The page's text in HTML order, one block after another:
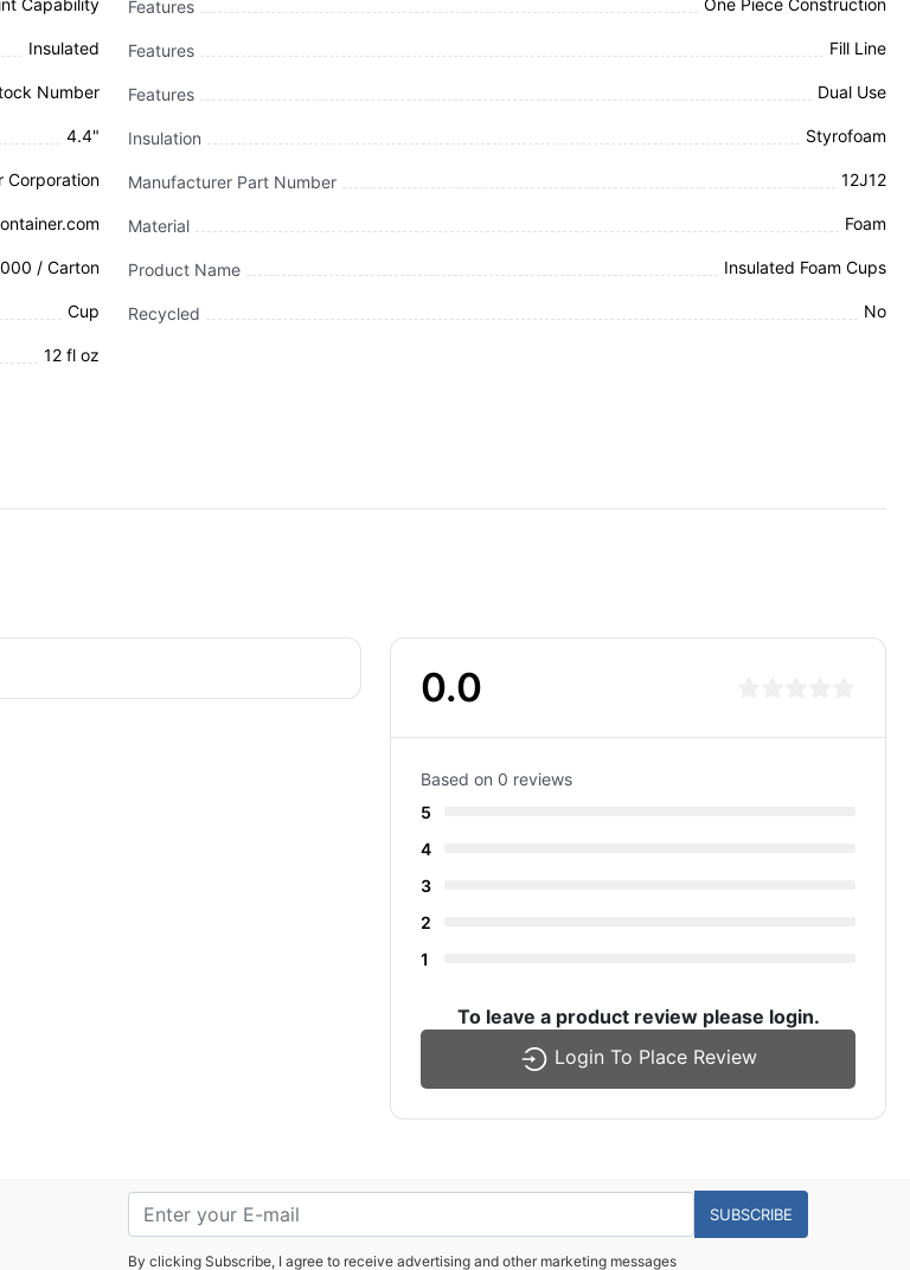
Capability Features One Piece Construction
Insulated Features Fill Line
Number Features Dual Use
4.4" Insulation Styrofoam
Corporation Manufacturer Part Number 12J12
Material Foam
/ Carton Product Name Insulated Foam Cups
Cup Recycled No
12 fl oz
0.0
Based on 0 reviews
5
4
3
2
1
To leave a product review please login.
Login To Place Review
SUBSCRIBE
By clicking Subscribe, I agree to receive advertising and other marketing messages